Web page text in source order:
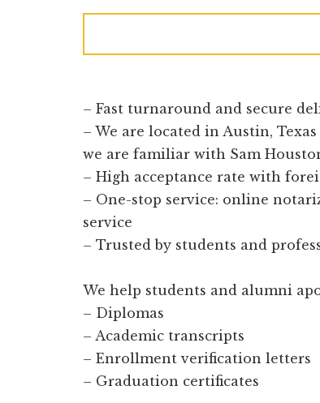
– Fast turnaround and secure
– We are located in Austin,
we are familiar with Sam
– High acceptance rate with
– One-stop service: online
service
– Trusted by students and
We help students and alumni
– Diplomas
– Academic transcripts
– Enrollment verification letters
– Graduation certificates